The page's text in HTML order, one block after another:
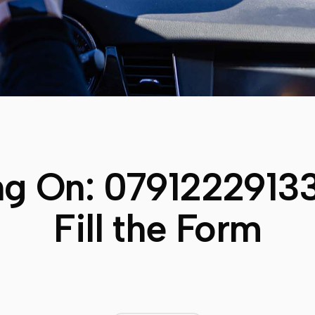
On:
Fill the Form